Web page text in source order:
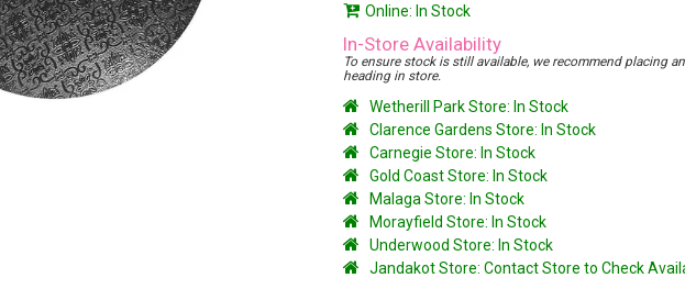
Online: In Stock
In-Store Availability
To ensure stock is still available, we recommend placing
heading in store.
Wetherill Park Store: In Stock
Clarence Gardens Store: In Stock
Carnegie Store: In Stock
Gold Coast Store: In Stock
Malaga Store: In Stock
Morayfield Store: In Stock
Underwood Store: In Stock
Jandakot Store: Contact Store to Check